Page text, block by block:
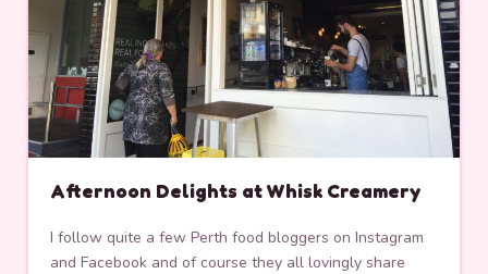
Afternoon Delights at Whisk Creamery
I follow quite a few Perth food bloggers on Instagram
and Facebook and of course they all lovingly share